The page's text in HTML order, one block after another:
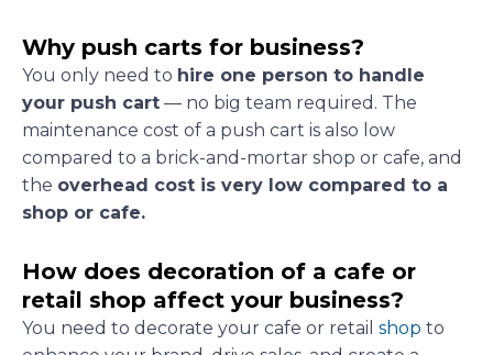
Why push carts for business?
You only need to hire one person to handle
your push cart — no big team required. The
maintenance cost of a push cart is also low
compared to a brick-and-mortar shop or cafe, and
the overhead cost is very low compared to a
shop or cafe.
How does decoration of a cafe or
retail shop affect your business?
You need to decorate your cafe or retail shop to